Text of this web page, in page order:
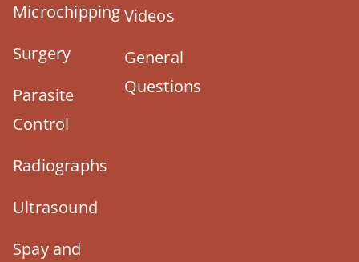
Microchipping
Surgery
Parasite
Control
Radiographs
Ultrasound
Spay and
Videos
General
Questions